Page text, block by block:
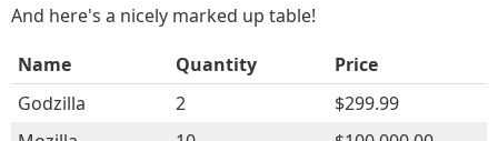
And here's a nicely marked up table!
Name
Quantity
Price
Godzilla
2
$299.99